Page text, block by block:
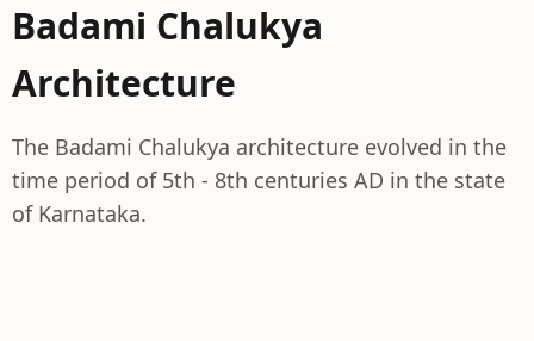
Badami Chalukya
Architecture
The Badami Chalukya architecture evolved in the
time period of 5th - 8th centuries AD in the state
of Karnataka.